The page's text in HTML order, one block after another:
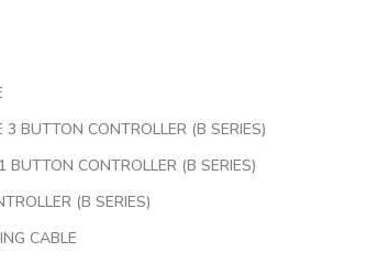
BUTTON CONTROLLER (B SERIES)
CONTROLLER (B SERIES)
(B SERIES)
CABLE